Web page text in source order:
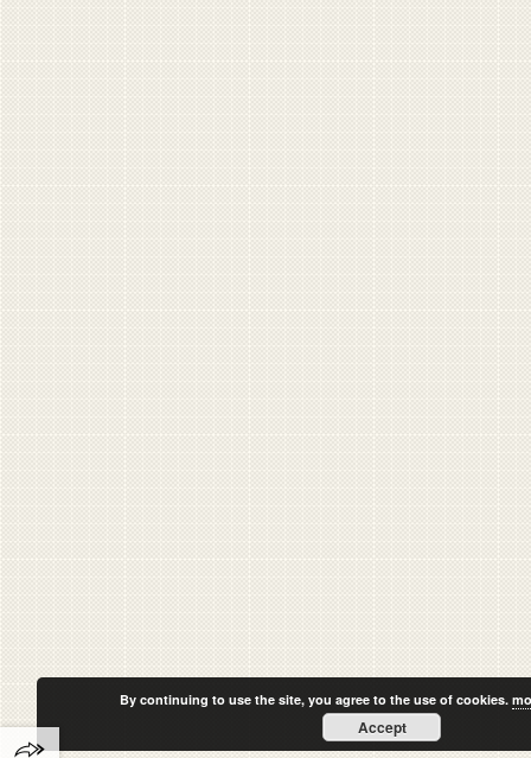
By continuing to use the site, you agree to the use of cookies.
Accept